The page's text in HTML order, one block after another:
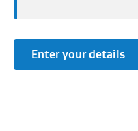
Enter your details